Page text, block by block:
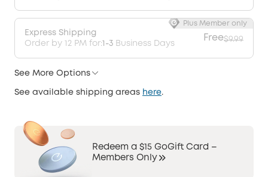
Express Shipping
Order by 12 PM for:1-3 Business Days
Free$9.99
Plus Member only
See More Options
See available shipping areas here.
Redeem a $15 GoGift Card –
Members Only